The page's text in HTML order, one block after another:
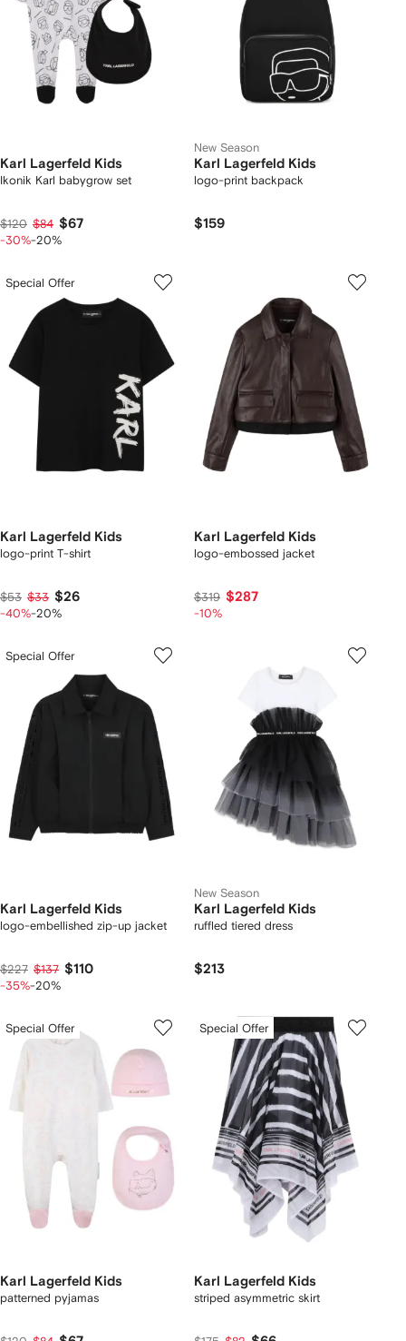
Karl Lagerfeld Kids
Ikonik Karl babygrow set
$120 $84 $67
-30%-20%
New Season
Karl Lagerfeld Kids
logo-print backpack
$159
Special Offer
Karl Lagerfeld Kids
logo-print T-shirt
$53 $33 $26
-40%-20%
Karl Lagerfeld Kids
logo-embossed jacket
$319 $287
-10%
Special Offer
Karl Lagerfeld Kids
logo-embellished zip-up jacket
$227 $137 $110
-35%-20%
New Season
Karl Lagerfeld Kids
ruffled tiered dress
$213
Special Offer
Karl Lagerfeld Kids
patterned pyjamas
Special Offer
Karl Lagerfeld Kids
striped asymmetric skirt